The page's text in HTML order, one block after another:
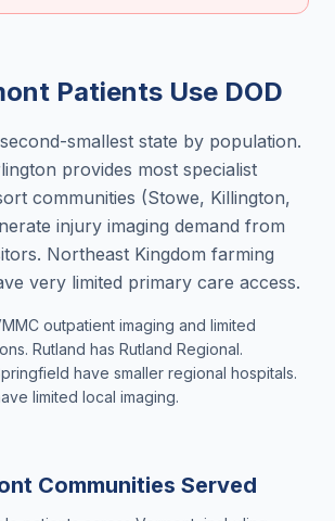
Patients Use DOD
smallest state by population.
provides most specialist
communities (Stowe, Killington,
injury imaging demand from
Northeast Kingdom farming
very limited primary care access.
outpatient imaging and limited
Rutland has Rutland Regional.
have smaller regional hospitals.
limited local imaging.
Communities Served